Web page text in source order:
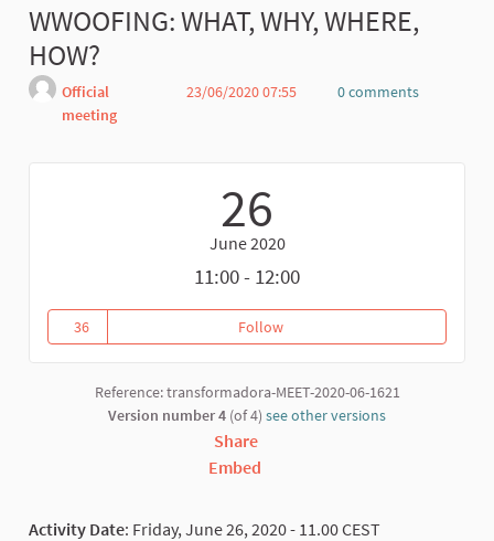
WWOOFING: WHAT, WHY, WHERE,
HOW?
Official
meeting
23/06/2020 07:55
0 comments
26
June 2020
11:00 - 12:00
36
36 followers
FollowWWOOFING: WHAT, WHY,
Reference: transformadora-MEET-2020-06-1621
Version number 4 (of 4) see other versions
Share
Embed
Activity Date: Friday, June 26, 2020 - 11.00 CEST